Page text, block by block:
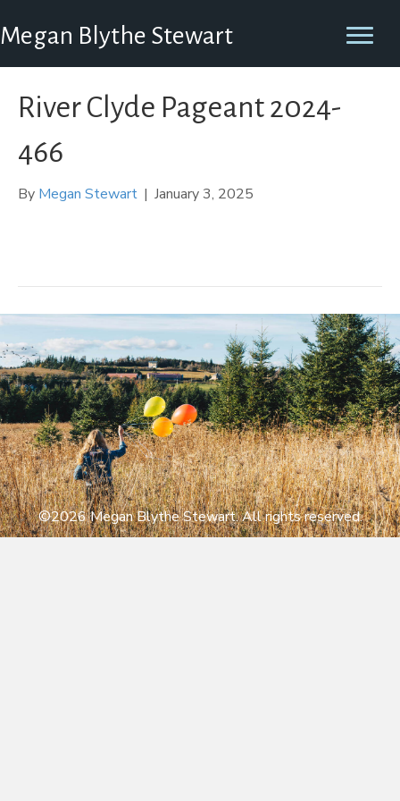
Megan Blythe Stewart
River Clyde Pageant 2024-
466
By Megan Stewart | January 3, 2025
©2026 Megan Blythe Stewart. All rights reserved.